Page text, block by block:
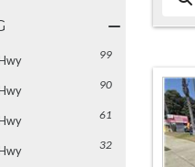
99
90
61
32